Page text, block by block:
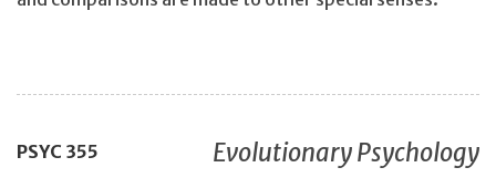
PSYC 355 Evolutionary Psychology